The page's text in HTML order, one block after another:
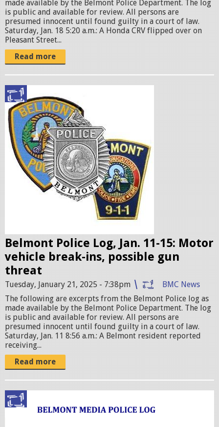
made available by the Belmont Police Department. The log
is public and available for review. All persons are
presumed innocent until found guilty in a court of law.
Saturday, Jan. 18 5:20 a.m.: A Honda CRV flipped over on
Pleasant Street...
Read more
p
o
l
e
s
.
j
p
e
g
Belmont Police Log, Jan. 11-15: Motor
vehicle break-ins, possible gun
threat
Tuesday, January 21, 2025 - 7:38pm
BMC News
The following are excerpts from the Belmont Police log as
made available by the Belmont Police Department. The log
is public and available for review. All persons are
presumed innocent until found guilty in a court of law.
Saturday, Jan. 11 8:56 a.m.: A Belmont resident reported
receiving...
Read more
p